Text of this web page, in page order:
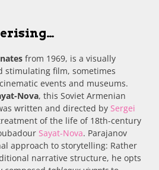
from 1969, is a visually
stimulating film, sometimes
events and museums.
Nova, this Soviet Armenian
written and directed by Sergei
of the life of 18th-century
Sayat-Nova. Parajanov
approach to storytelling: Rather
narrative structure, he opts